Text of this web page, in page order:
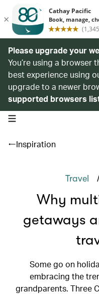
Please upgrade your
You’re using a browser
best experience using
upgrade to a newer
supported browsers
open navigation menu
Inspiration
Travel /
Why
getaways
Some go on
embracing the
grandparents. Three